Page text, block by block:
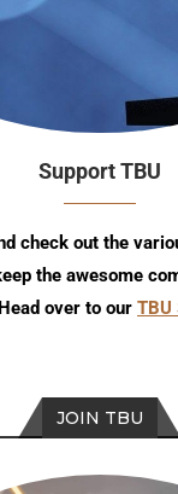
Support TBU
check out the
the awesome
over to our TBU
JOIN TBU